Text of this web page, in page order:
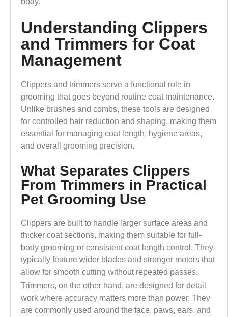
Understanding Clippers
and Trimmers for Coat
Management
Clippers and trimmers serve a functional role in
grooming that goes beyond routine coat maintenance.
Unlike brushes and combs, these tools are designed
for controlled hair reduction and shaping, making them
essential for managing coat length, hygiene areas,
and overall grooming precision.
What Separates Clippers
From Trimmers in Practical
Pet Grooming Use
Clippers are built to handle larger surface areas and
thicker coat sections, making them suitable for full-
body grooming or consistent coat length control. They
typically feature wider blades and stronger motors that
allow for smooth cutting without repeated passes.
Trimmers, on the other hand, are designed for detail
work where accuracy matters more than power. They
are commonly used around the face, paws, ears, and